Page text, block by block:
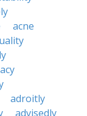
acne
adroitly
advisedly